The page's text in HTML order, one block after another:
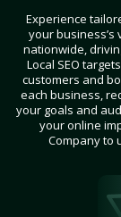
Experience
your business’s
nationwide,
Local SEO
customers and
each business,
your goals and
your online
Company to